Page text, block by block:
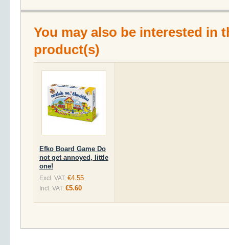
You may also be interested in
product(s)
Efko Board Game Do
not get annoyed, little
one!
Excl. VAT: €4.55
Incl. VAT: €5.60